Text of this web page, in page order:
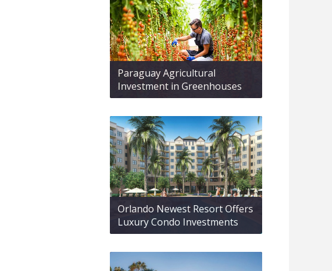
Paraguay Agricultural
Investment in Greenhouses
Orlando Newest Resort Offers
Luxury Condo Investments